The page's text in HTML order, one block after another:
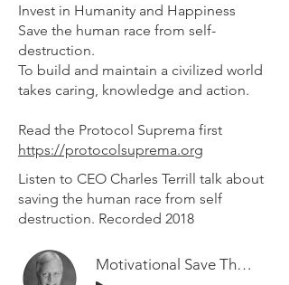
Invest in Humanity and Happiness
Save the human race from self-
destruction.
To build and maintain a civilized world
takes caring, knowledge and action.
Read the Protocol Suprema first
https://protocolsuprema.org
Listen to CEO Charles Terrill talk about
saving the human race from self
destruction. Recorded 2018
Motivational Save The Race